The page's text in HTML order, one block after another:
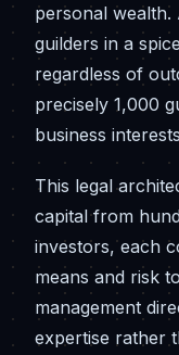
personal wealth.
guilders in a
regardless of
precisely 1,000
business
This legal
capital from
investors, each
means and risk
management
expertise rather